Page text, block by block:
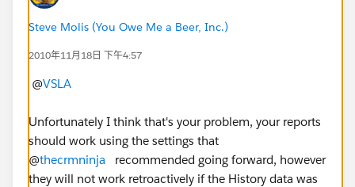
Steve Molis (You Owe Me a Beer, Inc.)
2010年11月18日 下午4:57
@VSLA
Unfortunately I think that's your problem, your reports
should work using the settings that
@thecrmninja
recommended going forward, however
they will not work retroactively if the History data was